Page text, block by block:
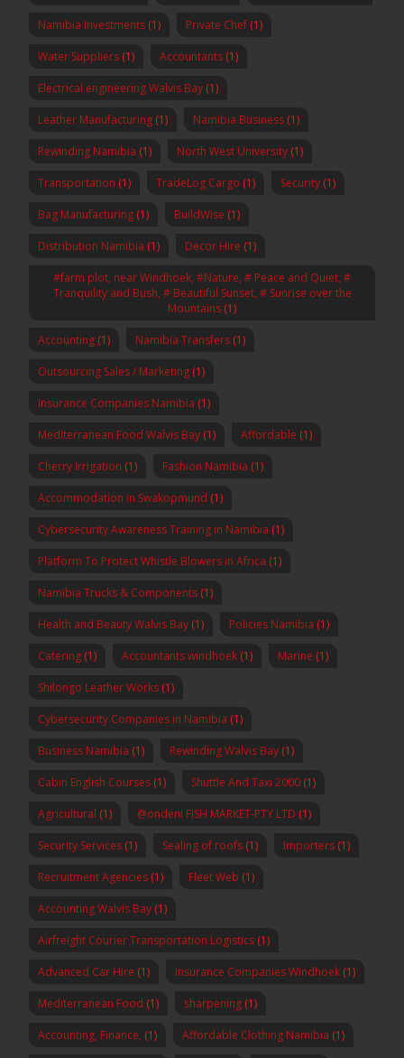
Namibia Investments (1) Private Chef (1)
Water Suppliers (1) Accountants (1)
Electrical engineering Walvis Bay (1)
Leather Manufacturing (1) Namibia Business (1)
Rewinding Namibia (1) North West University (1)
Transportation (1) TradeLog Cargo (1) Security (1)
Bag Manufacturing (1) BuildWise (1)
Distribution Namibia (1) Decor Hire (1)
#farm plot, near Windhoek, #Nature, # Peace and Quiet, #
Tranquility and Bush, # Beautiful Sunset, # Sunrise over the
Mountains (1)
Accounting (1) Namibia Transfers (1)
Outsourcing Sales / Marketing (1)
Insurance Companies Namibia (1)
Mediterranean Food Walvis Bay (1) Affordable (1)
Cherry Irrigation (1) Fashion Namibia (1)
Accommodation in Swakopmund (1)
Cybersecurity Awareness Training in Namibia (1)
Platform To Protect Whistle Blowers in Africa (1)
Namibia Trucks & Components (1)
Health and Beauty Walvis Bay (1) Policies Namibia (1)
Catering (1) Accountants windhoek (1) Marine (1)
Shilongo Leather Works (1)
Cybersecurity Companies in Namibia (1)
Business Namibia (1) Rewinding Walvis Bay (1)
Cabin English Courses (1) Shuttle And Taxi 2000 (1)
Agricultural (1) @ondeni FISH MARKET-PTY LTD (1)
Security Services (1) Sealing of roofs (1) Importers (1)
Recruitment Agencies (1) Fleet Web (1)
Accounting Walvis Bay (1)
Airfreight Courier Transportation Logistics (1)
Advanced Car Hire (1) insurance Companies Windhoek (1)
Mediterranean Food (1) sharpening (1)
Accounting, Finance, (1) Affordable Clothing Namibia (1)